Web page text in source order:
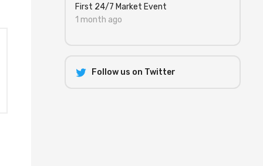
First 24/7 Market Event
1 month ago
Follow us on Twitter